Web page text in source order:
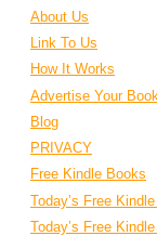
About Us
Link To Us
How It Works
Advertise Your Book
Blog
PRIVACY
Free Kindle Books
Today’s Free
Today’s Free